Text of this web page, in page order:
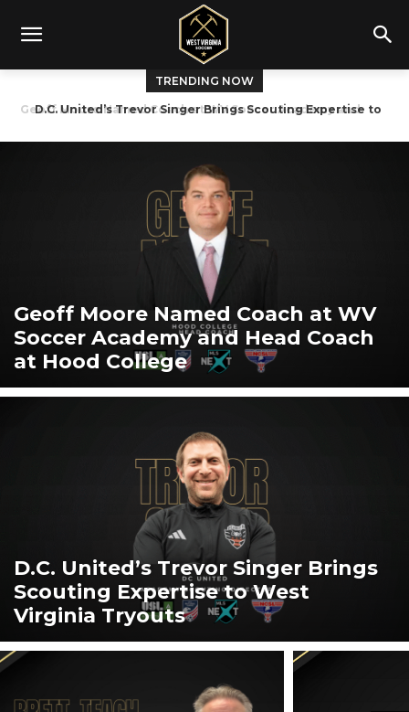
TRENDING NOW
D.C. United’s Trevor Singer Brings Scouting Expertise to
Geoff Moore Named Coach at WV
Soccer Academy and Head Coach
at Hood College
D.C. United’s Trevor Singer Brings
Scouting Expertise to West
Virginia Tryouts